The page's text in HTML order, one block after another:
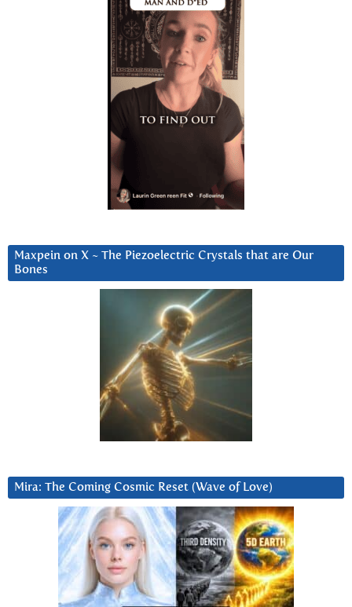
Maxpein on X ~ The Piezoelectric Crystals that are Our
Bones
Mira: The Coming Cosmic Reset (Wave of Love)